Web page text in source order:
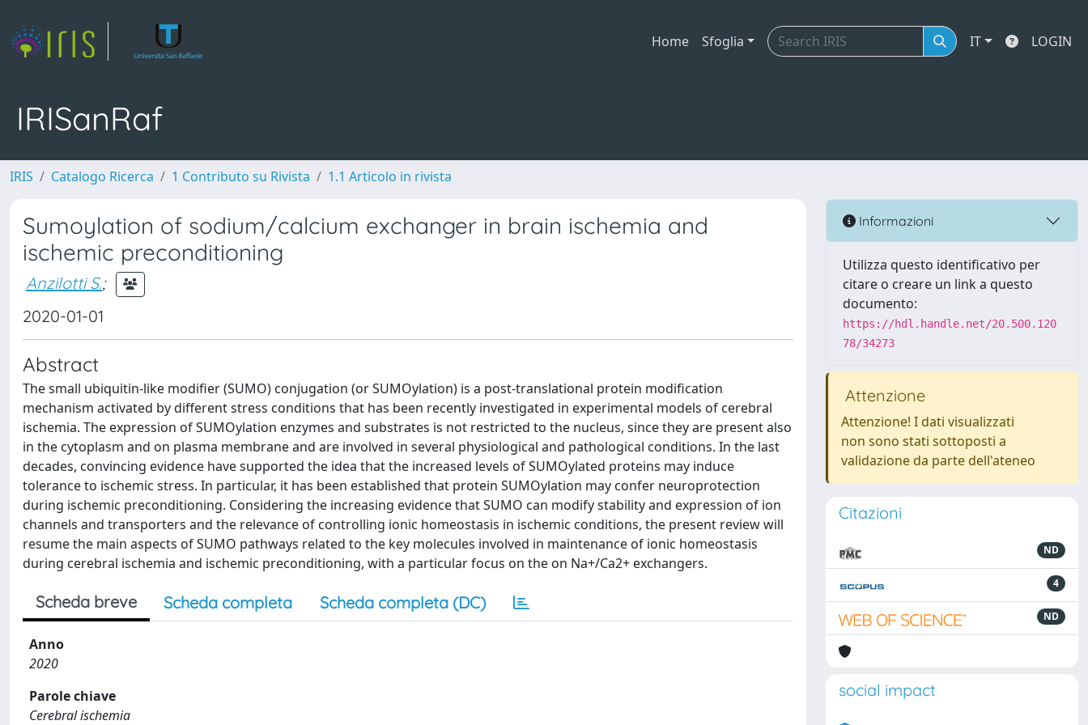
Home Sfoglia IT LOGIN
IRISanRaf
IRIS Catalogo Ricerca 1 Contributo su Rivista 1.1 Articolo in rivista
Sumoylation of sodium/calcium exchanger in brain ischemia and
ischemic preconditioning
Anzilotti S.;
2020-01-01
Abstract
The small ubiquitin-like modifier (SUMO) conjugation (or SUMOylation) is a post-translational protein modification
mechanism activated by different stress conditions that has been recently investigated in experimental models of cerebral
ischemia. The expression of SUMOylation enzymes and substrates is not restricted to the nucleus, since they are present also
in the cytoplasm and on plasma membrane and are involved in several physiological and pathological conditions. In the last
decades, convincing evidence have supported the idea that the increased levels of SUMOylated proteins may induce
tolerance to ischemic stress. In particular, it has been established that protein SUMOylation may confer neuroprotection
during ischemic preconditioning. Considering the increasing evidence that SUMO can modify stability and expression of ion
channels and transporters and the relevance of controlling ionic homeostasis in ischemic conditions, the present review will
resume the main aspects of SUMO pathways related to the key molecules involved in maintenance of ionic homeostasis
during cerebral ischemia and ischemic preconditioning, with a particular focus on the on Na+/Ca2+ exchangers.
Scheda breve Scheda completa Scheda completa (DC)
Anno
2020
Parole chiave
Cerebral ischemia
Informazioni
Utilizza questo identificativo per
citare o creare un link a questo
documento:
https://hdl.handle.net/20.500.120
78/34273
Attenzione
Attenzione! I dati visualizzati
non sono stati sottoposti a
validazione da parte dell'ateneo
Citazioni
ND
4
ND
social impact